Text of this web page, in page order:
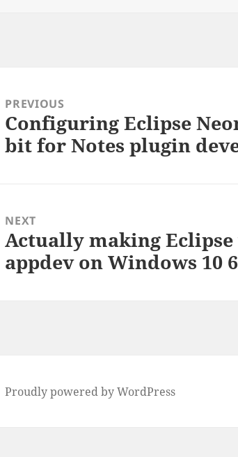
PREVIOUS
Previous
post:
Configuring Eclipse
bit for Notes plugin
NEXT
Next
post:
Actually making
appdev on Windows 10
Proudly powered by WordPress